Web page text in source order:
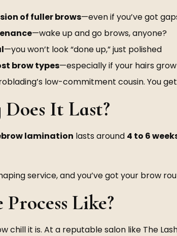
of fuller brows—even if you’ve got
—wake up and go brows, anyone?
—you won’t look “done up,” just polished
brow types—especially if your hairs
low-commitment cousin. You
It Last?
lamination lasts around 4 to 6
service, and you’ve got your brow
Process Like?
chill it is. At a reputable salon like The